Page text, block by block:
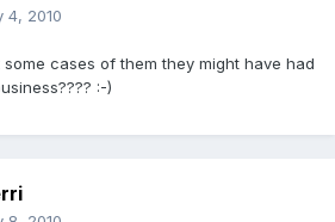
4, 2010
cases of them they might have had
:-)